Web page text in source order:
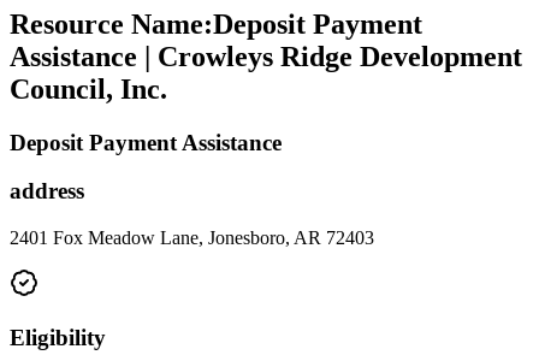
Resource Name:Deposit Payment
Assistance | Crowleys Ridge Development
Council, Inc.
Deposit Payment Assistance
address
2401 Fox Meadow Lane, Jonesboro, AR 72403
Eligibility